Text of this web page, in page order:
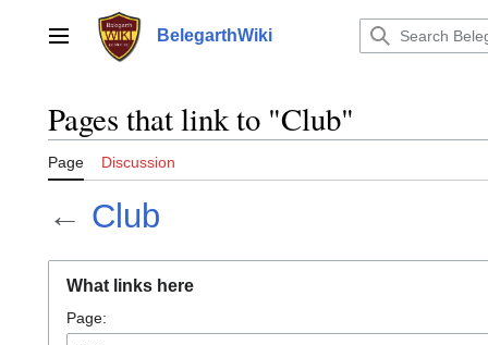
contentMain menu BelegarthWiki
Pages that link to "Club"
Page Discussion
← Club
What links here
Page: